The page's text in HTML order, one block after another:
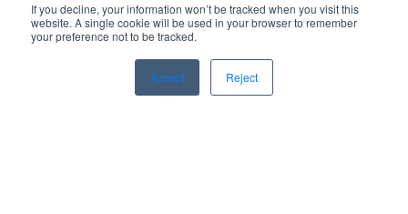
If you decline, your information won’t be tracked when you visit this
website. A single cookie will be used in your browser to remember
your preference not to be tracked.
Accept Reject